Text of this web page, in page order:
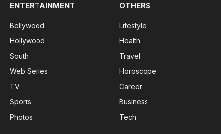
ENTERTAINMENT
Bollywood
Hollywood
South
Web Series
TV
Sports
Photos
OTHERS
Lifestyle
Health
Travel
Horoscope
Career
Business
Tech